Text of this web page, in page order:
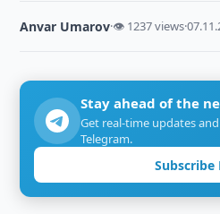
Anvar Umarov·👁 1237 views·
Stay ahead of the
Get real-time updates
Telegram.
Subscribe